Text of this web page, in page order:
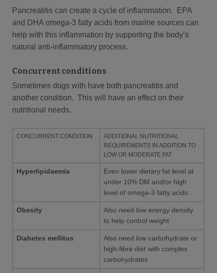
Pancreatitis can create a cycle of inflammation. EPA
and DHA omega-3 fatty acids from marine sources can
help with this inflammation by supporting the body’s
natural anti-inflammatory process.
Concurrent conditions
Sometimes dogs with have both pancreatitis and
another condition. This will have an effect on their
nutritional needs.
CONCURRENT CONDITION
ADDITIONAL NUTRITIONAL
REQUIREMENTS IN ADDITION TO
LOW OR MODERATE FAT
Hyperlipidaemia
Even lower dietary fat level at
under 10% DM and/or high
level of omega-3 fatty acids
Obesity
Also need low energy density
to help control weight
Diabetes mellitus
Also need low carbohydrate or
high-fibre diet with complex
carbohydrates